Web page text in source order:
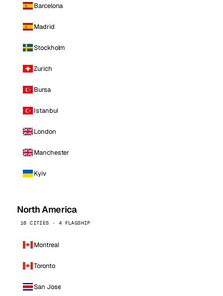
Barcelona
Madrid
Stockholm
Zurich
Bursa
Istanbul
London
Manchester
Kyiv
North America
16 CITIES · 4 FLAGSHIP
Montreal
Toronto
San Jose